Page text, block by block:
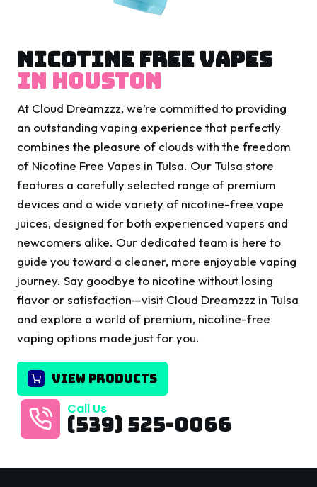
Nicotine Free Vapes
In Houston
At Cloud Dreamzzz, we’re committed to providing
an outstanding vaping experience that perfectly
combines the pleasure of clouds with the freedom
of Nicotine Free Vapes in Tulsa. Our Tulsa store
features a carefully selected range of premium
devices and a wide variety of nicotine-free vape
juices, designed for both experienced vapers and
newcomers alike. Our dedicated team is here to
guide you toward a cleaner, more enjoyable vaping
journey. Say goodbye to nicotine without losing
flavor or satisfaction—visit Cloud Dreamzzz in Tulsa
and explore a world of premium, nicotine-free
vaping options made just for you.
VIEW PRODUCTS
Call Us
(539) 525-0066